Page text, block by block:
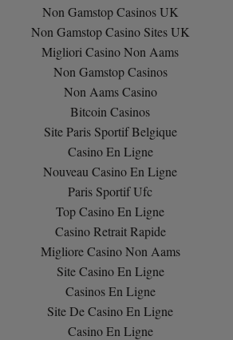
Non Gamstop Casinos UK
Non Gamstop Casino Sites UK
Migliori Casino Non Aams
Non Gamstop Casinos
Non Aams Casino
Bitcoin Casinos
Site Paris Sportif Belgique
Casino En Ligne
Nouveau Casino En Ligne
Paris Sportif Ufc
Top Casino En Ligne
Casino Retrait Rapide
Migliore Casino Non Aams
Site Casino En Ligne
Casinos En Ligne
Site De Casino En Ligne
Casino En Ligne